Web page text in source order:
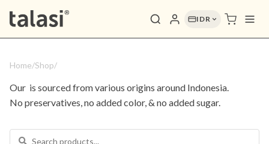
IDR
Home/Shop/
Our is sourced from various origins around Indonesia.
No preservatives, no added color, & no added sugar.